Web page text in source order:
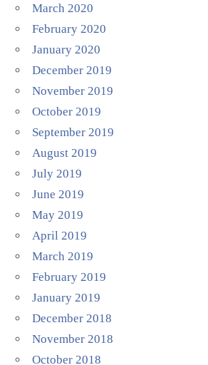
March 2020
February 2020
January 2020
December 2019
November 2019
October 2019
September 2019
August 2019
July 2019
June 2019
May 2019
April 2019
March 2019
February 2019
January 2019
December 2018
November 2018
October 2018